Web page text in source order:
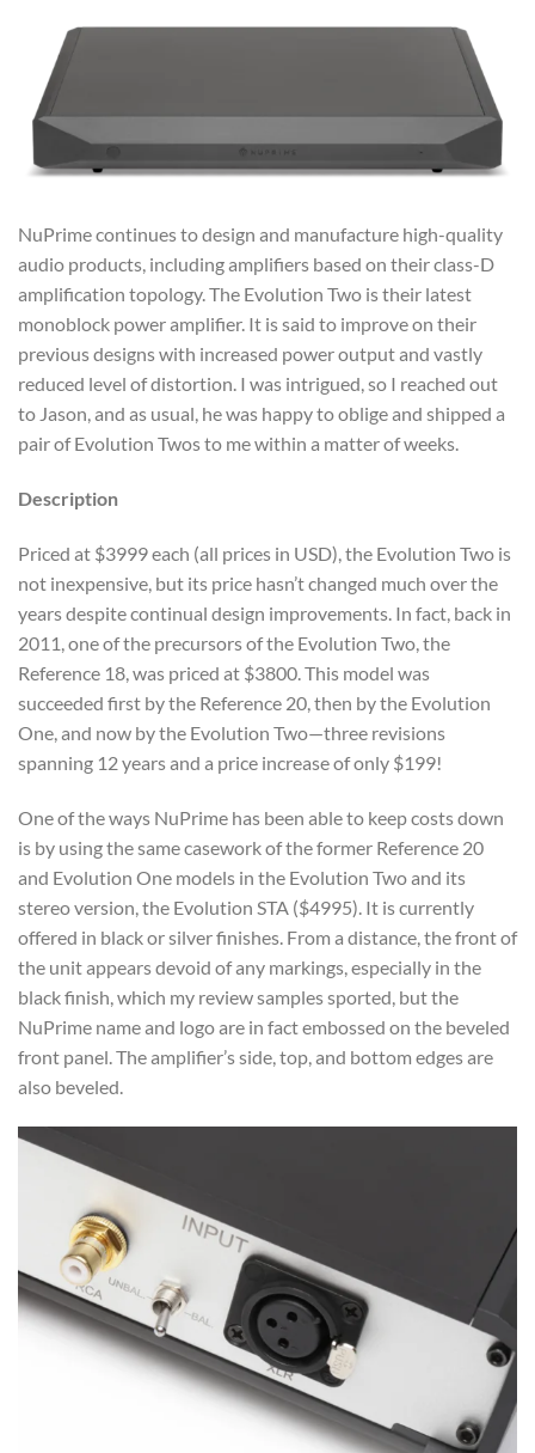
NuPrime continues to design and manufacture high-quality
audio products, including amplifiers based on their class-D
amplification topology. The Evolution Two is their latest
monoblock power amplifier. It is said to improve on their
previous designs with increased power output and vastly
reduced level of distortion. I was intrigued, so I reached out
to Jason, and as usual, he was happy to oblige and shipped a
pair of Evolution Twos to me within a matter of weeks.
Description
Priced at $3999 each (all prices in USD), the Evolution Two is
not inexpensive, but its price hasn’t changed much over the
years despite continual design improvements. In fact, back in
2011, one of the precursors of the Evolution Two, the
Reference 18, was priced at $3800. This model was
succeeded first by the Reference 20, then by the Evolution
One, and now by the Evolution Two—three revisions
spanning 12 years and a price increase of only $199!
One of the ways NuPrime has been able to keep costs down
is by using the same casework of the former Reference 20
and Evolution One models in the Evolution Two and its
stereo version, the Evolution STA ($4995). It is currently
offered in black or silver finishes. From a distance, the front of
the unit appears devoid of any markings, especially in the
black finish, which my review samples sported, but the
NuPrime name and logo are in fact embossed on the beveled
front panel. The amplifier’s side, top, and bottom edges are
also beveled.